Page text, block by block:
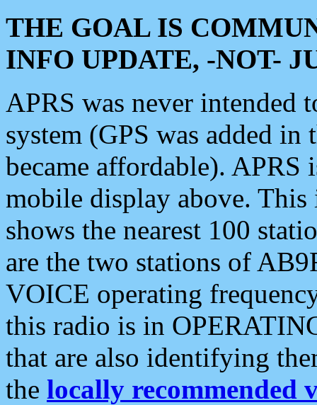
THE GOAL IS
INFO UPDATE, -NOT-
APRS was never intended
system (GPS was added
became affordable). APRS
mobile display above.
shows the nearest 100
are the two stations of
VOICE operating
this radio is in
that are also identifying
the locally recommended